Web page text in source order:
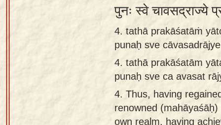
पुनः स्वे चावसद्राज्ये
4. tathā prakāśatāṁ
punaḥ sve
4. tathā prakāśatām
punaḥ sve ca avasat
4. Thus, having
renowned
own realm, having